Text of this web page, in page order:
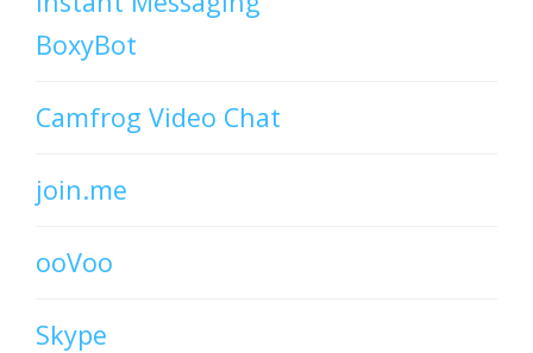
BoxyBot
Camfrog Video Chat
join.me
ooVoo
Skype